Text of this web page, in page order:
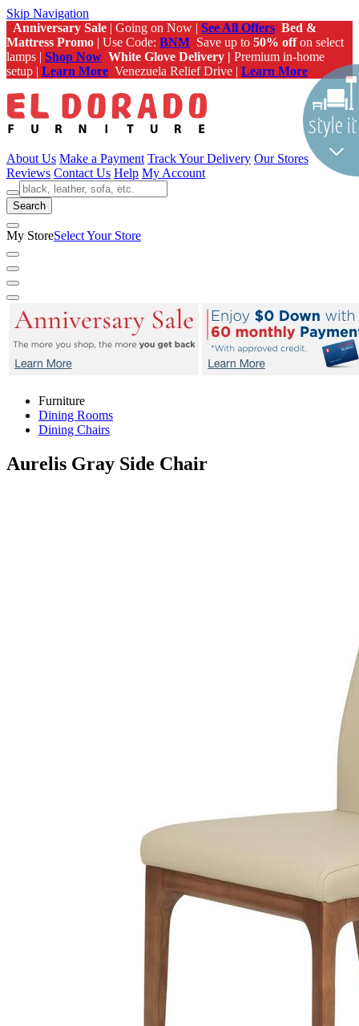
Skip Navigation
Anniversary Sale | Going on Now | See All Offers Bed &
Mattress Promo | Use Code: BNM Save up to 50% offon select
lamps | Shop Now White Glove Delivery | Premium in-home
setup | Learn More Venezuela Relief Drive | Learn More
About Us Make a Payment Track Your Delivery Our Stores
Reviews Contact Us Help My Account
Search
My StoreSelect Your Store
Furniture
Dining Rooms
Dining Chairs
Aurelis Gray Side Chair